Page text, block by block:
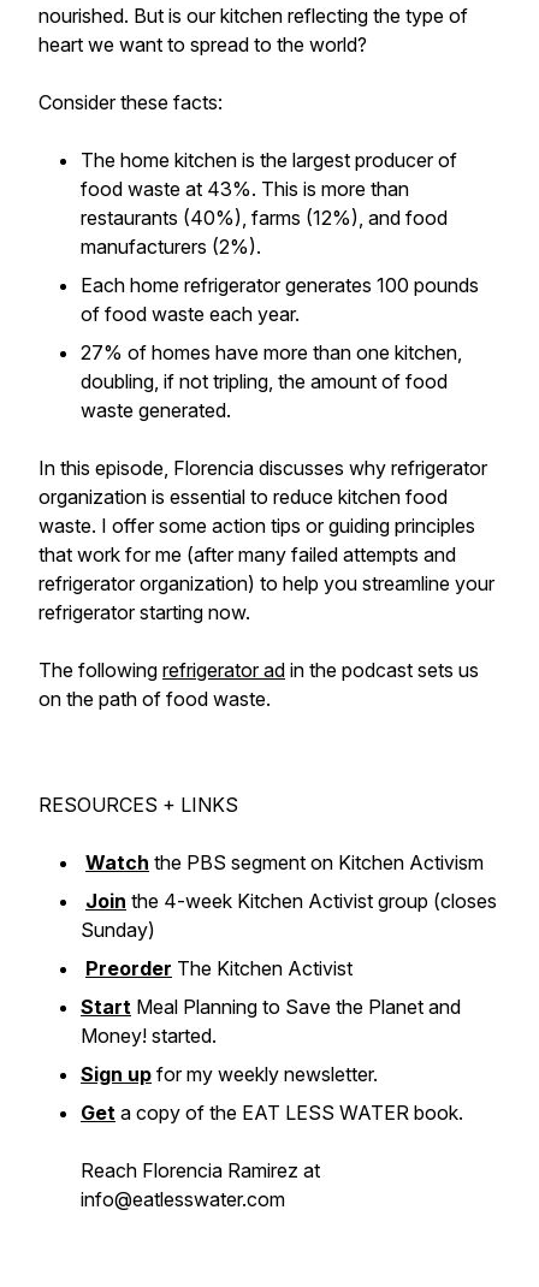
nourished. But is our kitchen reflecting the type of
heart we want to spread to the world?
Consider these facts:
The home kitchen is the largest producer of
food waste at 43%. This is more than
restaurants (40%), farms (12%), and food
manufacturers (2%).
Each home refrigerator generates 100 pounds
of food waste each year.
27% of homes have more than one kitchen,
doubling, if not tripling, the amount of food
waste generated.
In this episode, Florencia discusses why refrigerator
organization is essential to reduce kitchen food
waste. I offer some action tips or guiding principles
that work for me (after many failed attempts and
refrigerator organization) to help you streamline your
refrigerator starting now.
The following refrigerator ad in the podcast sets us
on the path of food waste.
RESOURCES + LINKS
Watch the PBS segment on Kitchen Activism
Join the 4-week Kitchen Activist group (closes
Sunday)
Preorder The Kitchen Activist
Start Meal Planning to Save the Planet and
Money! started.
Sign up for my weekly newsletter.
Get a copy of the EAT LESS WATER book.
Reach Florencia Ramirez at
info@eatlesswater.com